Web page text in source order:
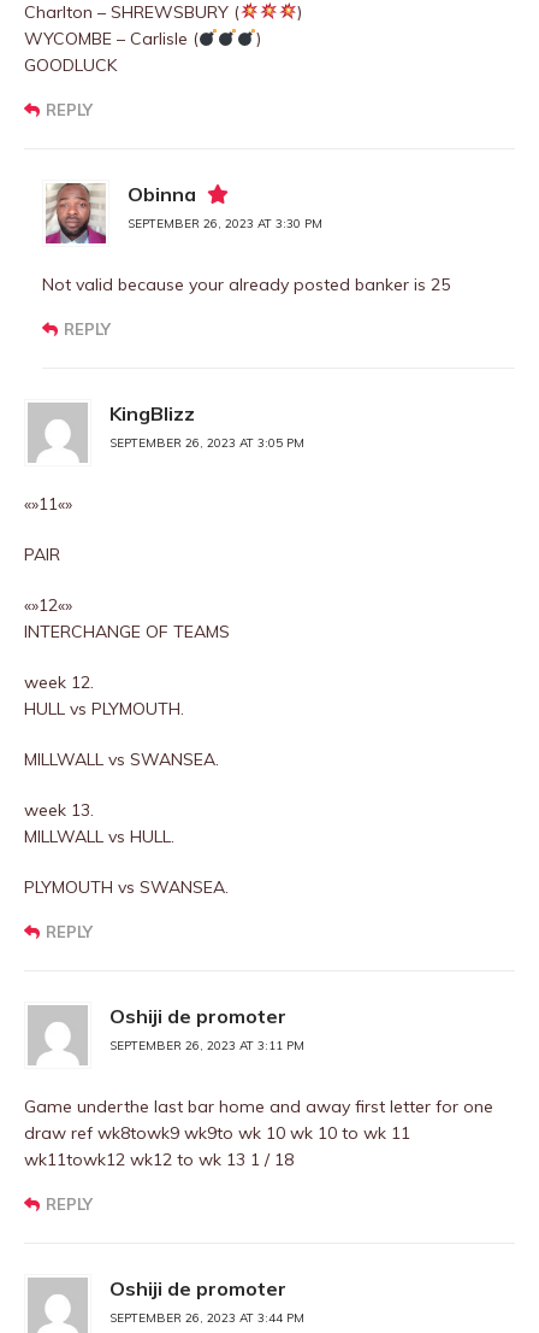
Charlton – SHREWSBURY (
)
WYCOMBE – Carlisle (
)
GOODLUCK
REPLY
Obinna
SEPTEMBER 26, 2023 AT 3:30 PM
Not valid because your already posted banker is 25
REPLY
KingBlizz
SEPTEMBER 26, 2023 AT 3:05 PM
«»11«»
PAIR
«»12«»
INTERCHANGE OF TEAMS
week 12.
HULL vs PLYMOUTH.
MILLWALL vs SWANSEA.
week 13.
MILLWALL vs HULL.
PLYMOUTH vs SWANSEA.
REPLY
Oshiji de promoter
SEPTEMBER 26, 2023 AT 3:11 PM
Game underthe last bar home and away first letter for one
draw ref wk8towk9 wk9to wk 10 wk 10 to wk 11
wk11towk12 wk12 to wk 13 1 / 18
REPLY
Oshiji de promoter
SEPTEMBER 26, 2023 AT 3:44 PM